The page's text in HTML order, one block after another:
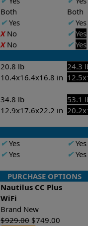
Both
Both
✔Yes ✔Yes
XNo ✔ Yes
XNo ✔ Yes
20.8 lb
24.3
10.4x16.4x16.8 in
34.8 lb
53.1
12.9x17.6x22.2 in
✔Yes ✔Yes
✔Yes ✔Yes
PURCHASE OPTIONS
Nautilus CC Plus
WiFi
Brand New
$929.00 $749.00